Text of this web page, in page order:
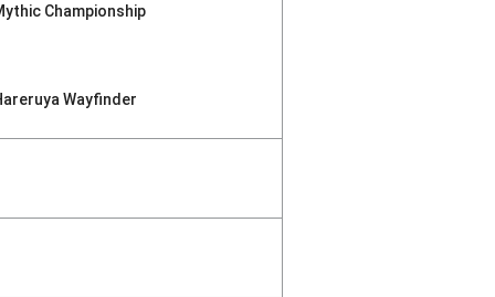
Championship
Wayfinder